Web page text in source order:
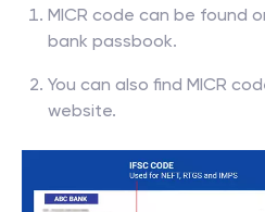
MICR code can be found
bank passbook.
You can also find MICR
website.